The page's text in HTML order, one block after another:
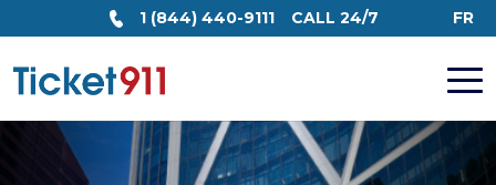
1 (844) 440-9111 CALL 24/7 FR